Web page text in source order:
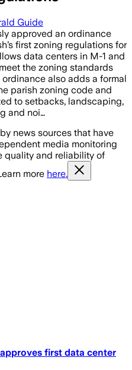
Guide
approved an ordinance
first zoning regulations for
data centers in M-1 and
the zoning standards
also adds a formal
parish zoning code and
to setbacks, landscaping,
and noi…
news sources that have
media monitoring
quality and reliability of
more here.
first data center